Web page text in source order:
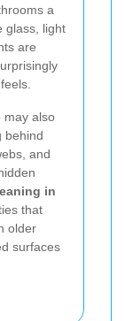
a
glass, light
are
may also
behind
and
in
that
older
surfaces